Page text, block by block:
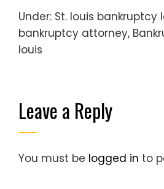
Under: St. louis bankruptcy
bankruptcy attorney,
louis
Leave a Reply
You must be logged in to